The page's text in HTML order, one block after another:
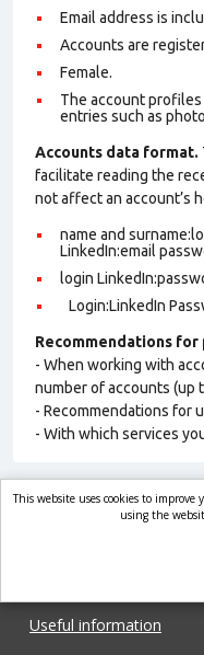
Email address is
Accounts are
Female.
The account profiles
entries such as
Accounts data format.
facilitate reading the
not affect an account’s
name and
LinkedIn:email
login
Login:LinkedIn
Recommendations for
- When working with
number of accounts (up
- Recommendations for
- With which services
Useful information
This website uses cookies to
using the